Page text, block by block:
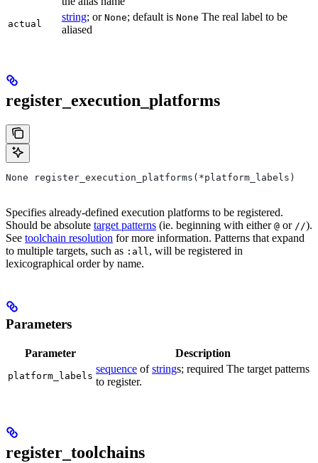
actual
string; or None; default is None The real label to be
aliased
register_execution_platforms
None register_execution_platforms(*platform_labels)
Specifies already-defined execution platforms to be registered.
Should be absolute target patterns (ie. beginning with either @ or //).
See toolchain resolution for more information. Patterns that expand
to multiple targets, such as :all , will be registered in
lexicographical order by name.
Parameters
Parameter Description
platform_labels
sequence ofstrings; required The target patterns
to register.
register_toolchains